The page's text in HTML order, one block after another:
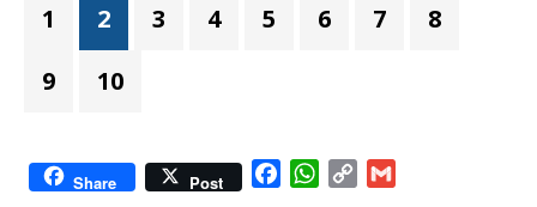
1 2 3 4 5 6 7
8
9
10
Share Post
W